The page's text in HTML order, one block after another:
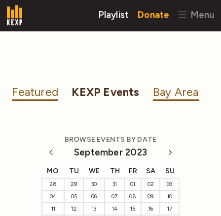
Playlist Donate Menu
Featured KEXP Events Bay Area
BROWSE EVENTS BY DATE
September 2023
MO TU WE TH FR SA SU
28 29 30 31 01 02
03
04
05 06 07 08 09
10
11
12 13 14 15 16
17